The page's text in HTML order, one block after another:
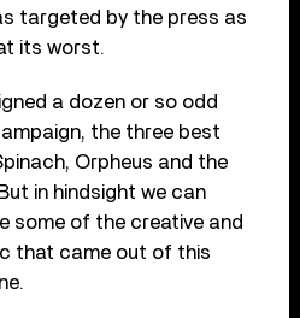
targeted by the press as
its worst.
a dozen or so odd
the three best
Orpheus and the
in hindsight we can
some of the creative and
that came out of this